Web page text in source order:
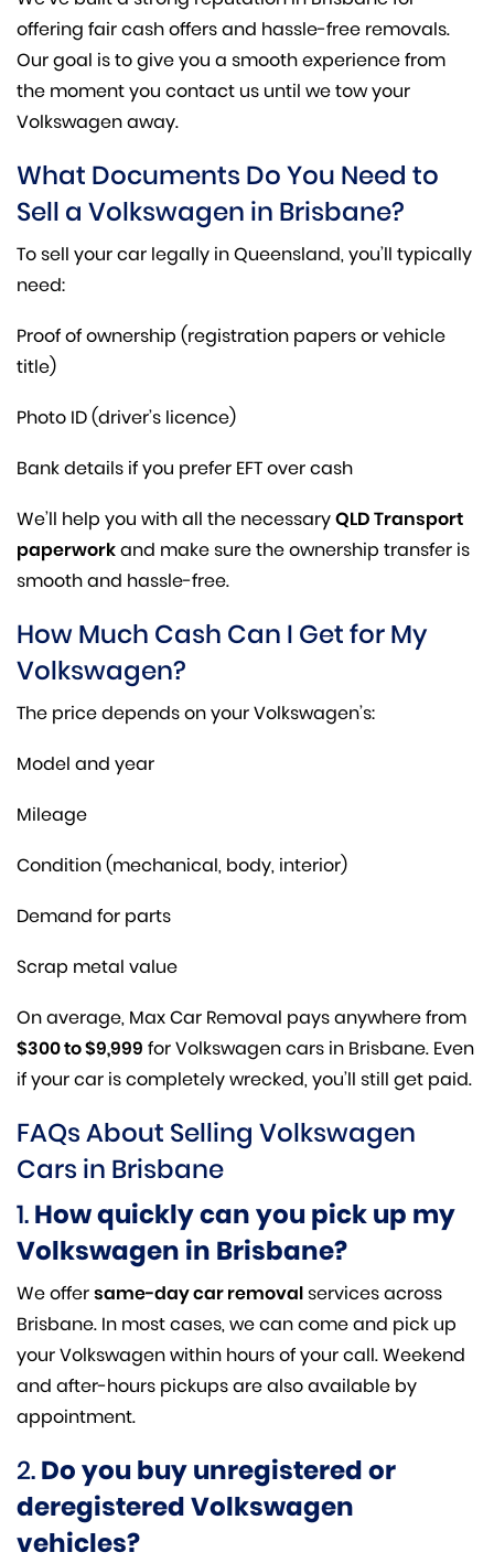
offering fair cash offers and hassle-free removals.
Our goal is to give you a smooth experience from
the moment you contact us until we tow your
Volkswagen away.
What Documents Do You Need to
Sell a Volkswagen in Brisbane?
To sell your car legally in Queensland, you’ll typically
need:
Proof of ownership (registration papers or vehicle
title)
Photo ID (driver’s licence)
Bank details if you prefer EFT over cash
We’ll help you with all the necessaryQLD Transport
paperworkand make sure the ownership transfer is
smooth and hassle-free.
How Much Cash Can I Get for My
Volkswagen?
The price depends on your Volkswagen’s:
Model and year
Mileage
Condition (mechanical, body, interior)
Demand for parts
Scrap metal value
On average, Max Car Removal pays anywhere from
$300 to $9,999 for Volkswagen cars in Brisbane. Even
if your car is completely wrecked, you’ll still get paid.
FAQs About Selling Volkswagen
Cars in Brisbane
1.How quickly can you pick up my
Volkswagen in Brisbane?
We offersame-day car removal services across
Brisbane. In most cases, we can come and pick up
your Volkswagen within hours of your call. Weekend
and after-hours pickups are also available by
appointment.
2.Do you buy unregistered or
deregistered Volkswagen
vehicles?